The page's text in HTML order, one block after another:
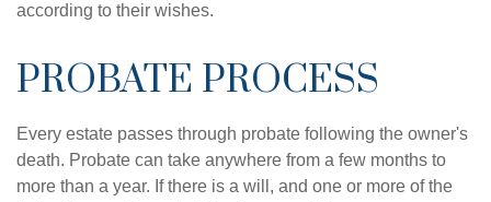
according to their wishes.
PROBATE PROCESS
Every estate passes through probate following the owner's
death. Probate can take anywhere from a few months to
more than a year. If there is a will, and one or more of the